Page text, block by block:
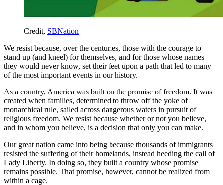
Credit, SBNation
We resist because, over the centuries, those with the courage to
stand up (and kneel) for themselves, and for those whose names
they would never know, set their feet upon a path that led to many
of the most important events in our history.
As a country, America was built on the promise of freedom. It was
created when families, determined to throw off the yoke of
monarchical rule, sailed across dangerous waters in pursuit of
religious freedom. We resist because whether or not you believe,
and in whom you believe, is a decision that only you can make.
Our great nation came into being because thousands of immigrants
resisted the suffering of their homelands, instead heeding the call of
Lady Liberty. In doing so, they built a country whose promise
remains possible. That promise, however, cannot be realized from
within a cage.